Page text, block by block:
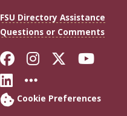
FSU Directory Assistance
Questions or Comments
Like Florida
FollowFollow
Connect with
More FSU
Cookie Preferences